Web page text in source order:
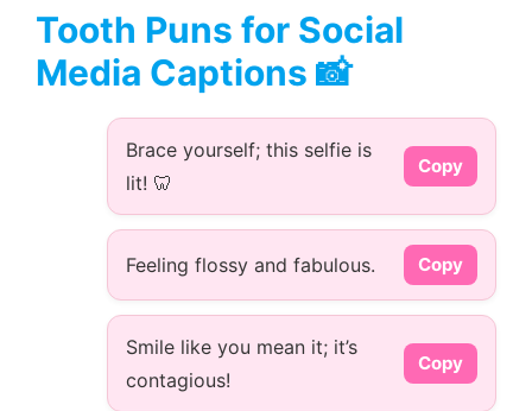
Tooth Puns for Social
Media Captions 📸
Brace yourself; this selfie is
lit! 🦷
Copy
Feeling flossy and fabulous. Copy
Smile like you mean it; it’s
contagious!
Copy